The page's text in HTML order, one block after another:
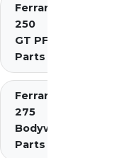
Ferrari
250
GT PF
Parts
Ferrari
275
Bodywork
Parts